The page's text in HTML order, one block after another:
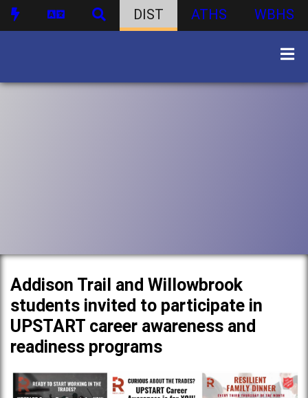
DIST ATHS WBHS
Addison Trail and Willowbrook
students invited to participate in
UPSTART career awareness and
readiness programs